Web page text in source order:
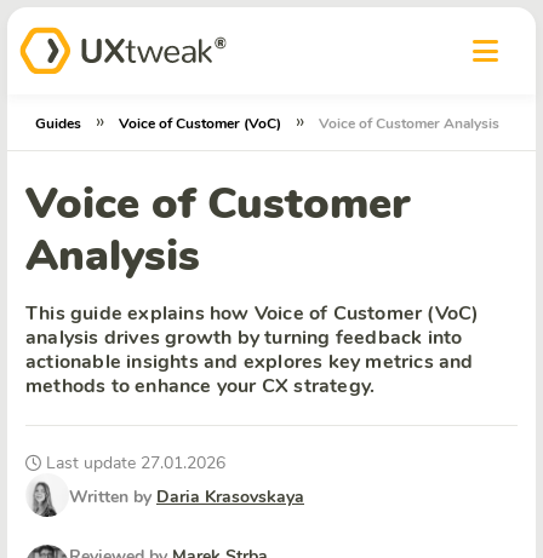
Guides » Voice of Customer (VoC) » Voice of Customer Analysis
Voice of Customer
Analysis
This guide explains how Voice of Customer (VoC)
analysis drives growth by turning feedback into
actionable insights and explores key metrics and
methods to enhance your CX strategy.
Last update 27.01.2026
Written by Daria Krasovskaya